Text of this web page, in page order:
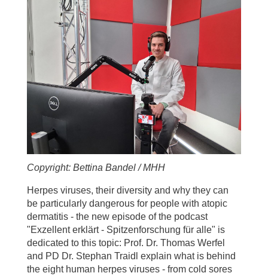
Copyright: Bettina Bandel / MHH
Herpes viruses, their diversity and why they can
be particularly dangerous for people with atopic
dermatitis - the new episode of the podcast
"Exzellent erklärt - Spitzenforschung für alle" is
dedicated to this topic: Prof. Dr. Thomas Werfel
and PD Dr. Stephan Traidl explain what is behind
the eight human herpes viruses - from cold sores